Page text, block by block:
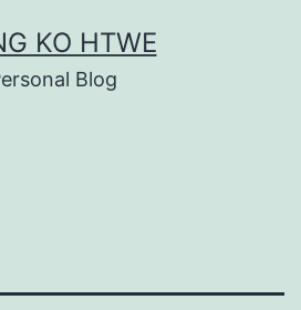
KO HTWE
Blog